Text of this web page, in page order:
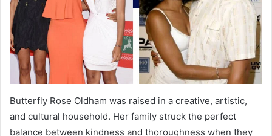
Butterfly Rose Oldham was raised in a creative, artistic,
and cultural household. Her family struck the perfect
balance between kindness and thoroughness when they